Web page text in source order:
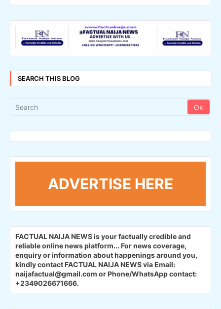
SEARCH THIS BLOG
ADVERTISE HERE
FACTUAL NAIJA NEWS is your factually credible and
reliable online news platform... For news coverage,
enquiry or information about happenings around you,
kindly contact FACTUAL NAIJA NEWS via Email:
naijafactual@gmail.com or Phone/WhatsApp contact:
+2349026671666.